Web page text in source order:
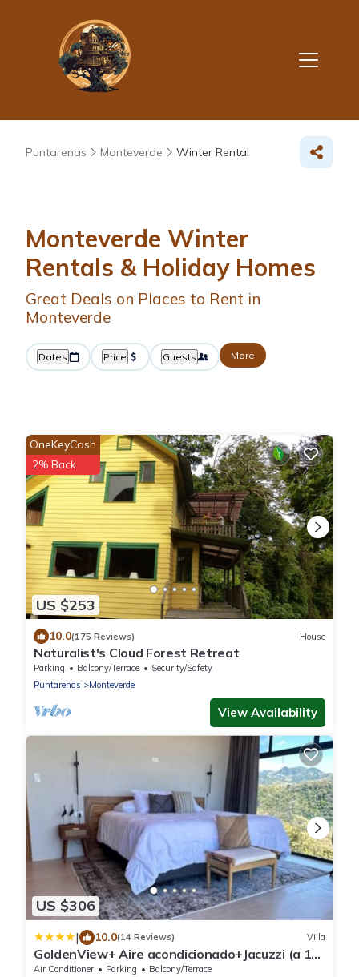
Puntarenas Monteverde Winter Rental
Monteverde Winter
Rentals & Holiday Homes
Great Deals on Places to Rent in
Monteverde
Dates Price Guests More
US $253
OneKeyCash
2% Back
10.0(175 Reviews) House
Naturalist's Cloud Forest Retreat
Parking Balcony/Terrace
Security/Safety
Puntarenas
Monteverde
View Availability
US $306
| 10.0(14 Reviews) Villa
GoldenView+ Aire acondicionado+Jacuzzi (a 15
km de Monteverde)
Air Conditioner Parking
Balcony/Terrace